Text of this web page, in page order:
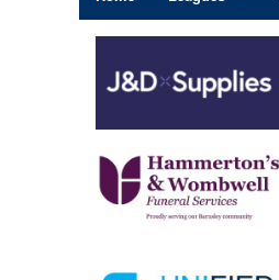
Eastern England
North East